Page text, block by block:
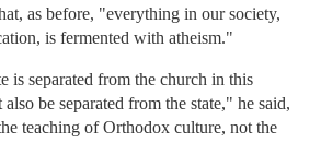
as before, "everything in our society,
is fermented with atheism."
is separated from the church in this
be separated from the state," he said,
teaching of Orthodox culture, not the